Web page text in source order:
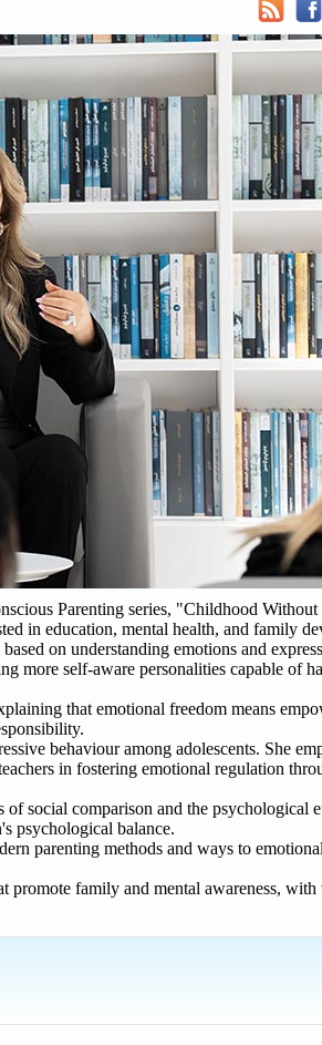
Parenting series, "Childhood Without
in education, mental health, and family
on understanding emotions and
more self-aware personalities capable of
that emotional freedom means
behaviour among adolescents. She
in fostering emotional regulation
of social comparison and the psychological
psychological balance.
parenting methods and ways to
promote family and mental awareness, with